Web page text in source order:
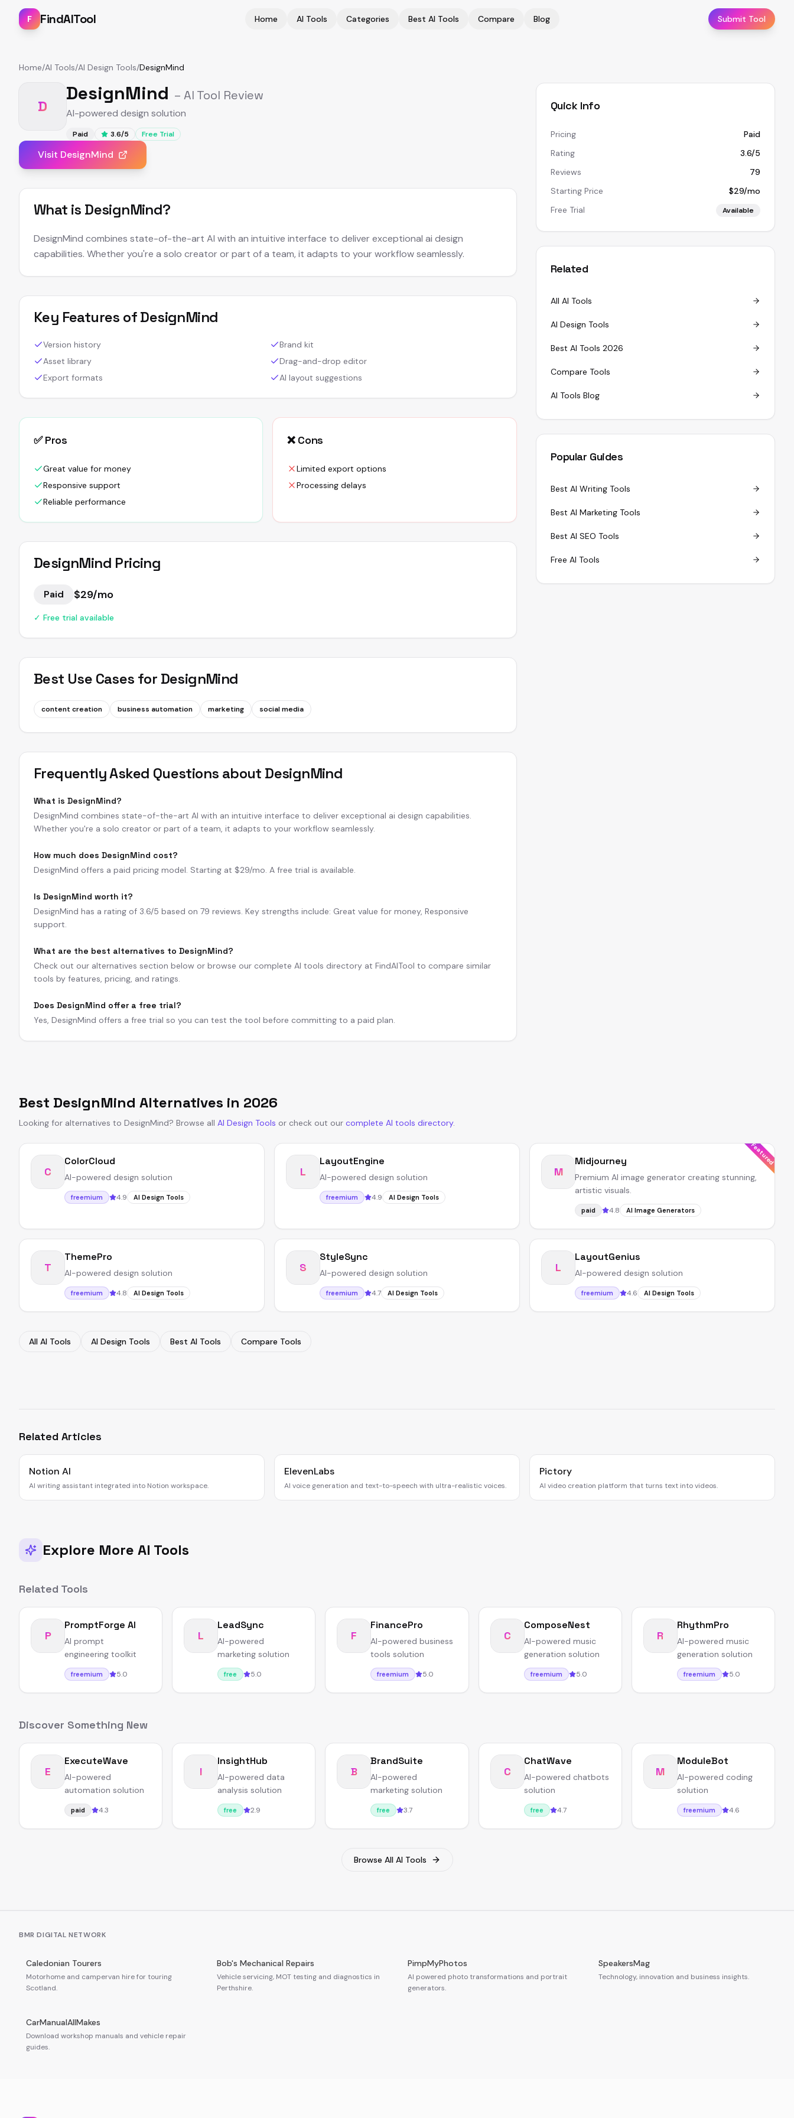
F FindAITool Home AI Tools Categories Best AI Tools Compare Blog Submit Tool
Home/AI Tools/AI Design Tools/DesignMind
D
DesignMind – AI Tool Review
AI-powered design solution
Paid 3.6/5 Free Trial
Visit DesignMind
What is DesignMind?
DesignMind combines state-of-the-art AI with an intuitive interface to deliver exceptional ai design
capabilities. Whether you're a solo creator or part of a team, it adapts to your workflow seamlessly.
Key Features ofDesignMind
Version history
Brand kit
Asset library
Drag-and-drop editor
Export formats
AI layout suggestions
✅ Pros
Great value for money
Responsive support
Reliable performance
❌ Cons
Limited export options
Processing delays
DesignMind Pricing
Paid $29/mo
✓ Free trial available
Best Use Cases for DesignMind
content creation business automation marketing social media
Frequently Asked Questions about DesignMind
What is DesignMind?
DesignMind combines state-of-the-art AI with an intuitive interface to deliver exceptional ai design capabilities.
Whether you're a solo creator or part of a team, it adapts to your workflow seamlessly.
How much does DesignMind cost?
DesignMind offers a paid pricing model. Starting at $29/mo. A free trial is available.
Is DesignMind worth it?
DesignMind has a rating of 3.6/5 based on 79 reviews. Key strengths include: Great value for money, Responsive
support.
What are the best alternatives to DesignMind?
Check out our alternatives section below or browse our complete AI tools directory at FindAITool to compare similar
tools by features, pricing, and ratings.
Does DesignMind offer a free trial?
Yes, DesignMind offers a free trial so you can test the tool before committing to a paid plan.
Quick Info
Pricing
Paid
Rating
3.6/5
Reviews
79
Starting Price
$29/mo
Free Trial
Available
Related
All AI Tools
AI Design Tools
Best AI Tools 2026
Compare Tools
AI Tools Blog
Popular Guides
Best AI Writing Tools
Best AI Marketing Tools
Best AI SEO Tools
Free AI Tools
Best DesignMind Alternatives in 2026
Looking for alternatives to DesignMind? Browse all AI Design Tools or check out our complete AI tools directory.
C
ColorCloud
AI-powered design solution
freemium 4.9 AI Design Tools
L
LayoutEngine
AI-powered design solution
freemium 4.9 AI Design Tools
Featured
M
Midjourney
Premium AI image generator creating stunning,
artistic visuals.
paid 4.8 AI Image Generators
T
ThemePro
AI-powered design solution
freemium 4.8 AI Design Tools
S
StyleSync
AI-powered design solution
freemium 4.7 AI Design Tools
L
LayoutGenius
AI-powered design solution
freemium 4.6 AI Design Tools
All AI Tools AI Design Tools Best AI Tools Compare Tools
Related Articles
Notion AI
AI writing assistant integrated into Notion workspace.
ElevenLabs
AI voice generation and text-to-speech with ultra-realistic voices.
Pictory
AI video creation platform that turns text into videos.
Explore More AI Tools
Related Tools
P
PromptForge AI
AI prompt
engineering toolkit
freemium 5.0
L
LeadSync
AI-powered
marketing solution
free 5.0
F
FinancePro
AI-powered business
tools solution
freemium 5.0
C
ComposeNest
AI-powered music
generation solution
freemium 5.0
R
RhythmPro
AI-powered music
generation solution
freemium 5.0
Discover Something New
E
ExecuteWave
AI-powered
automation solution
paid 4.3
I
InsightHub
AI-powered data
analysis solution
free 2.9
B
BrandSuite
AI-powered
marketing solution
free 3.7
C
ChatWave
AI-powered chatbots
solution
free 4.7
M
ModuleBot
AI-powered coding
solution
freemium 4.6
Browse All AI Tools
BMR DIGITAL NETWORK
Caledonian Tourers
Motorhome and campervan hire for touring
Scotland.
Bob's Mechanical Repairs
Vehicle servicing, MOT testing and diagnostics in
Perthshire.
PimpMyPhotos
AI powered photo transformations and portrait
generators.
SpeakersMag
Technology, innovation and business insights.
CarManualAllMakes
Download workshop manuals and vehicle repair
guides.